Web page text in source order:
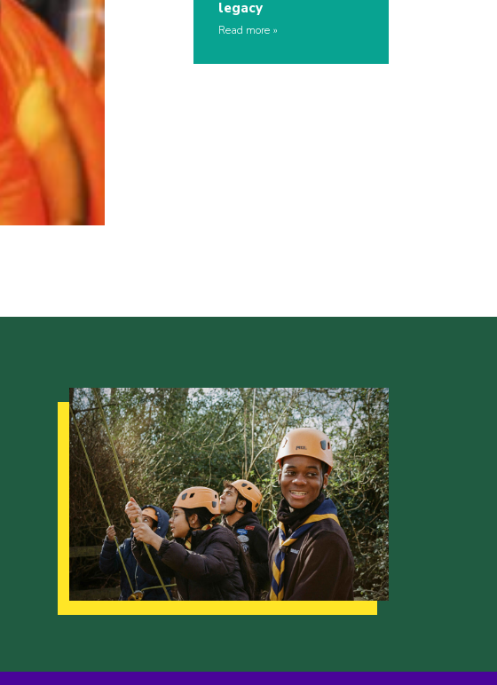
legacy
Read more